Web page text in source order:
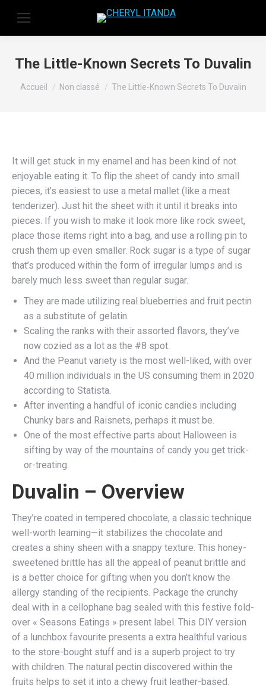
The Little-Known Secrets To Duvalin
Vous êtes ici :
Accueil Non classé The Little-Known Secrets To Duvalin
It will get stuck in my enamel and has been kind of not
enjoyable eating it. To flip the sheet of candy into small
pieces, it’s easiest to use a metal mallet (like a meat
tenderizer). Just hit the sheet with it until it breaks into
pieces. If you wish to make it look more like rock sweet,
place those items right into a bag, and use a rolling pin to
crush them up even smaller. Rock sugar is a type of sugar
that’s produced within the form of irregular lumps and is
barely much less sweet than regular sugar.
They are made utilizing real blueberries and fruit pectin
as a substitute of gelatin.
Scaling the ranks with their assorted flavors, they’ve
now cozied as a lot as the #8 spot.
And the Peanut variety is the most well-liked, with over
40 million individuals in the US consuming them in 2020
according to Statista.
After inventing a handful of iconic candies including
Chunky bars and Raisnets, perhaps it must be.
One of the most effective parts about Halloween is
sifting by way of the mountains of candy you get trick-
or-treating.
Duvalin – Overview
They’re coated in tempered chocolate, a classic technique
well-worth learning—it stabilizes the chocolate and
creates a shiny sheen with a snappy texture. This honey-
sweetened brittle has all the appeal of peanut brittle and
is a better choice for gifting when you don’t know the
allergy standing of the recipients. Package the crunchy
deal with in a cellophane bag sealed with this festive fold-
over « Seasons Eatings » present label. This DIY version
of a lunchbox favourite presents a extra healthful various
to the store-bought stuff and is a superb project to try
with children. The natural pectin discovered within the
fruits helps to set it into a chewy fruit leather-based.